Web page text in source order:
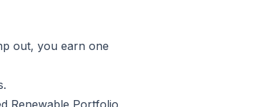
out, you earn one
Renewable Portfolio